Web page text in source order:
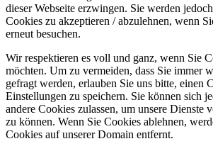
dieser Webseite erzwingen. Sie werden
Cookies zu akzeptieren / abzulehnen, wenn
erneut besuchen.
Wir respektieren es voll und ganz, wenn Sie
möchten. Um zu vermeiden, dass Sie immer
gefragt werden, erlauben Sie uns bitte, einen
Einstellungen zu speichern. Sie können sich
andere Cookies zulassen, um unsere Dienste
zu können. Wenn Sie Cookies ablehnen,
Cookies auf unserer Domain entfernt.